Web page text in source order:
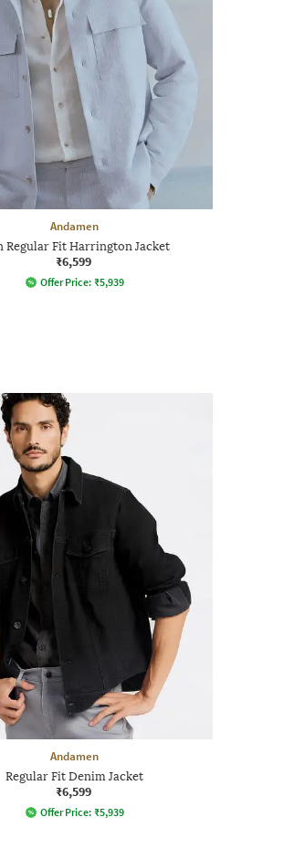
Andamen
Regular Fit Harrington Jacket
₹6,599
Offer Price: ₹5,939
Andamen
Regular Fit Denim Jacket
₹6,599
Offer Price: ₹5,939